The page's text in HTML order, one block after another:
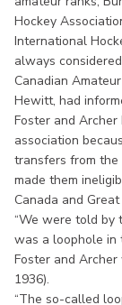
Hockey
International
always
Canadian
Hewitt, had
Foster and
association
transfers from the
made them
Canada and
“We were told by
was a loophole in
Foster and Archer
1936).
“The so-called